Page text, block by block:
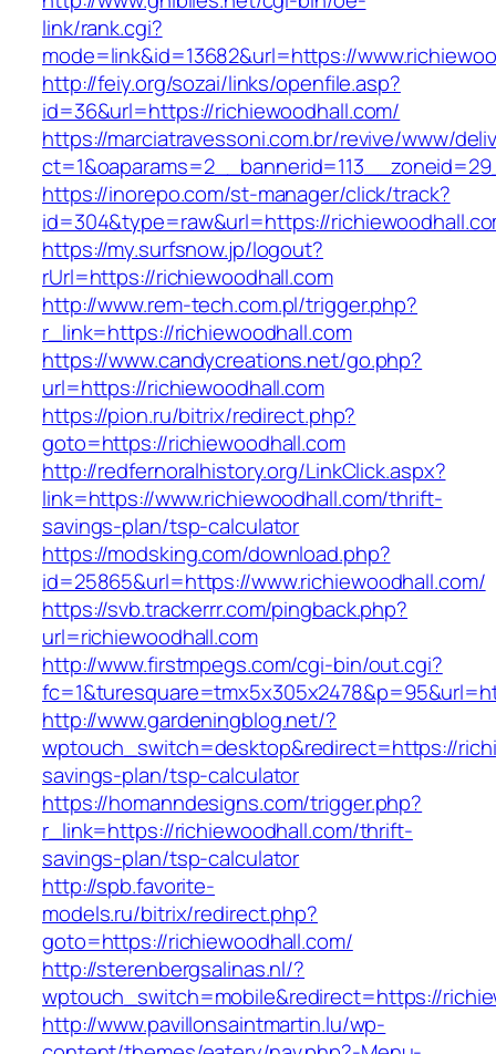
link/rank.cgi?
mode=link&id=13682&url=https://
http://feiy.org/sozai/links/openfile.asp?
id=36&url=https://richiewoodhall.com/
https://marciatravessoni.com.br/revive/www/
https://inorepo.com/st-manager/click/track?
id=304&type=raw&url=https://
https://my.surfsnow.jp/logout?
rUrl=https://richiewoodhall.com
http://www.rem-tech.com.pl/trigger.php?
r_link=https://richiewoodhall.com
https://www.candycreations.net/go.php?
url=https://richiewoodhall.com
https://pion.ru/bitrix/redirect.php?
goto=https://richiewoodhall.com
http://redfernoralhistory.org/LinkClick.aspx?
link=https://www.richiewoodhall.com/thrift-
savings-plan/tsp-calculator
https://modsking.com/download.php?
id=25865&url=https://www.richiewoodhall.com/
https://svb.trackerrr.com/pingback.php?
url=richiewoodhall.com
http://www.firstmpegs.com/cgi-bin/out.cgi?
http://www.gardeningblog.net/?
wptouch_switch=desktop&redirect=https://
savings-plan/tsp-calculator
https://homanndesigns.com/trigger.php?
r_link=https://richiewoodhall.com/thrift-
savings-plan/tsp-calculator
http://spb.favorite-
models.ru/bitrix/redirect.php?
goto=https://richiewoodhall.com/
http://sterenbergsalinas.nl/?
wptouch_switch=mobile&redirect=https://
http://www.pavillonsaintmartin.lu/wp-